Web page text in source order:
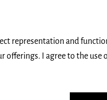
in German only.
July 2024 August 2024
representation and
offerings. I agree to the use